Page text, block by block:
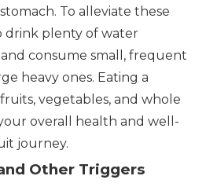
To alleviate these
drink plenty of water
consume small, frequent
heavy ones. Eating a
vegetables, and whole
overall health and well-
journey.
Other Triggers